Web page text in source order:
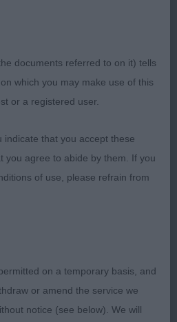
Dog Club of Great Britain
but a joy to judge. There
excellent. They are not the
coped with the floor
is generally their strong
documents referred to on it) tells
which you may make use of this
or a registered user.
indicate that you accept these
you agree to abide by them. If you
of use, please refrain from
on a temporary basis, and
or amend the service we
notice (see below). We will